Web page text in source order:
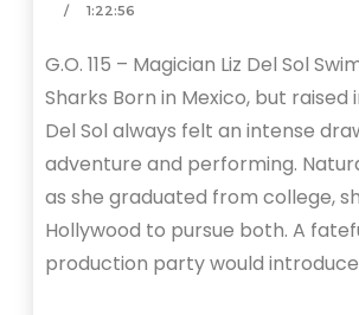
1:22:56
G.O. 115 – Magician Liz Del Sol
Sharks Born in Mexico, but raised
Del Sol always felt an intense
adventure and performing.
as she graduated from college,
Hollywood to pursue both. A
production party would